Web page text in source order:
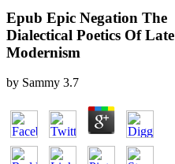
Epub Epic Negation The
Dialectical Poetics Of Late
Modernism
by Sammy 3.7